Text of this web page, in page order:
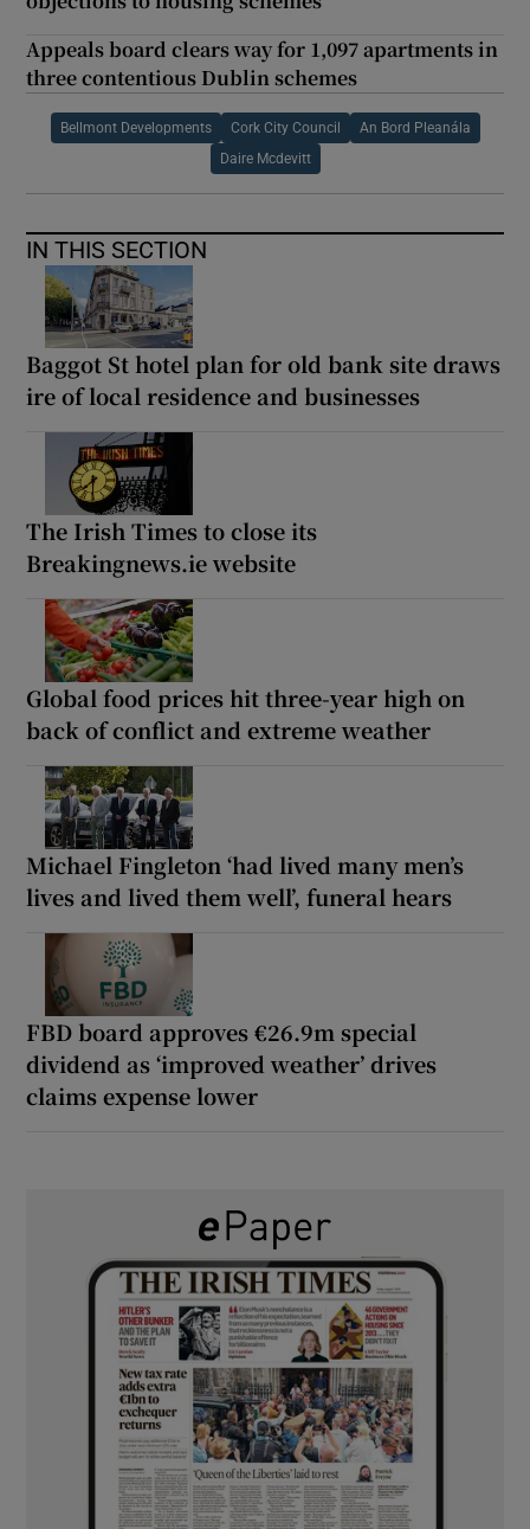
Appeals board clears way for 1,097 apartments in
three contentious Dublin schemes
Bellmont Developments Cork City Council An Bord Pleanála
Daire Mcdevitt
IN THIS SECTION
Baggot St hotel plan for old bank site draws
ire of local residence and businesses
The Irish Times to close its
Breakingnews.ie website
Global food prices hit three-year high on
back of conflict and extreme weather
Michael Fingleton ‘had lived many men’s
lives and lived them well’, funeral hears
FBD board approves €26.9m special
dividend as ‘improved weather’ drives
claims expense lower